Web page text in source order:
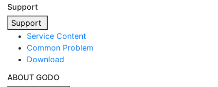
Support
Support
Service Content
Common Problem
Download
ABOUT GODO